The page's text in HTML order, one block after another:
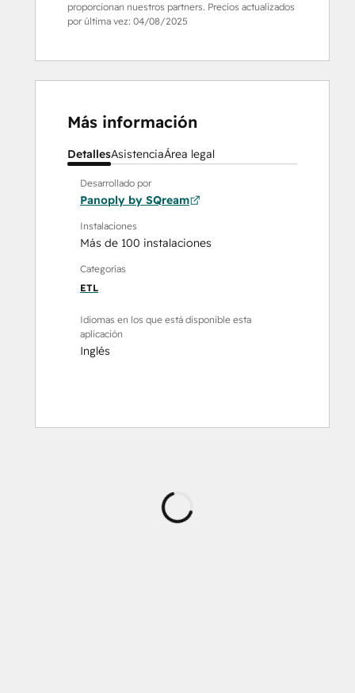
proporcionan nuestros partners. Precios actualizados
por última vez: 04/08/2025
Más información
DetallesAsistenciaÁrea legal
Desarrollado por
Panoply by SQream
Instalaciones
Más de 100 instalaciones
Categorías
ETL
Idiomas en los que está disponible esta
aplicación
Inglés